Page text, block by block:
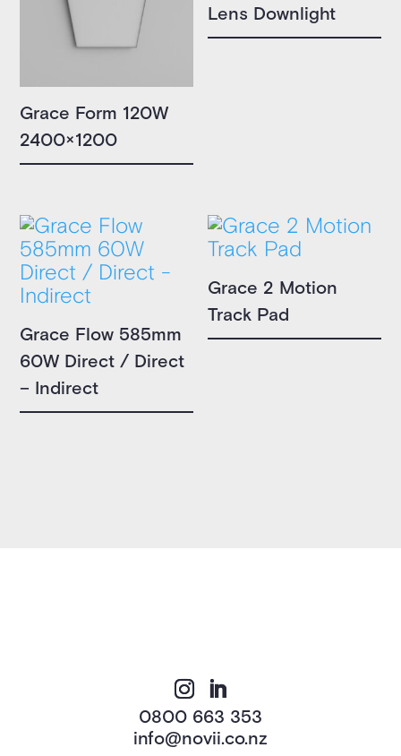
Grace Form 120W
2400×1200
Lens Downlight
Grace Flow 585mm
60W Direct / Direct
– Indirect
Grace 2 Motion
Track Pad
0800 663 353
info@novii.co.nz